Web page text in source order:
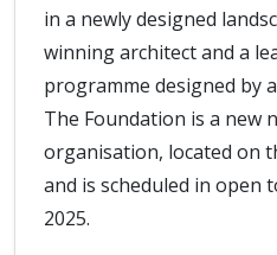
in a newly designed
winning architect and a
programme designed by
The Foundation is a
organisation, located on
and is scheduled in open
2025.